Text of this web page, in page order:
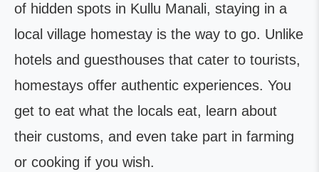
of hidden spots in Kullu Manali, staying in a
local village homestay is the way to go. Unlike
hotels and guesthouses that cater to tourists,
homestays offer authentic experiences. You
get to eat what the locals eat, learn about
their customs, and even take part in farming
or cooking if you wish.